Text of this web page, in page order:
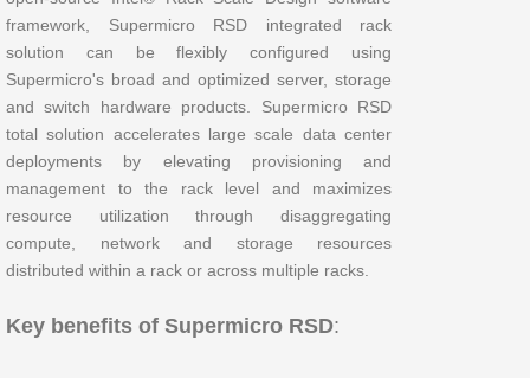
framework, Supermicro RSD integrated rack
solution can be flexibly configured using
Supermicro's broad and optimized server, storage
and switch hardware products. Supermicro RSD
total solution accelerates large scale data center
deployments by elevating provisioning and
management to the rack level and maximizes
resource utilization through disaggregating
compute, network and storage resources
distributed within a rack or across multiple racks.
Key benefits of Supermicro RSD: